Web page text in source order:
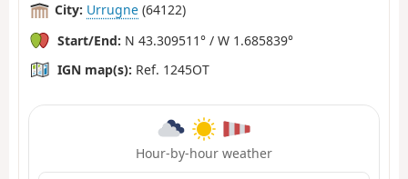
City: Urrugne (64122)
Start/End: N 43.309511° / W 1.685839°
IGN map(s): Ref. 1245OT
Hour-by-hour weather